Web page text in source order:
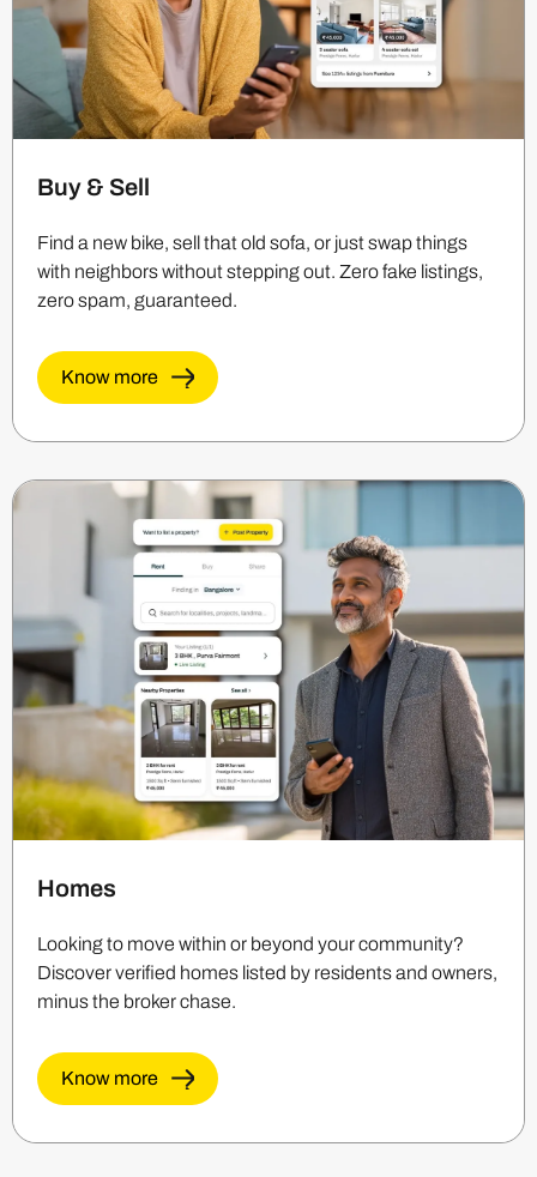
Buy & Sell
Find a new bike, sell that old sofa, or just swap things
with neighbors without stepping out. Zero fake listings,
zero spam, guaranteed.
Know more
Homes
Looking to move within or beyond your community?
Discover verified homes listed by residents and owners,
minus the broker chase.
Know more